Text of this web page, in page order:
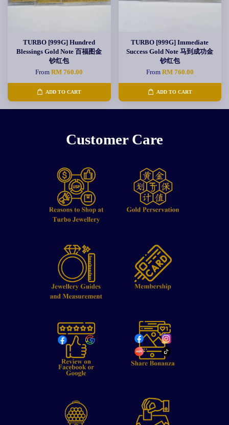
TURBO [999G] Hundred
Blessings Gold Note 百福图金
钞红包
FromRM 760.00
ADD TO CART
TURBO [999G] Immediate
Success Gold Note 马到成功金
钞红包
From RM 760.00
ADD TO CART
Customer Care